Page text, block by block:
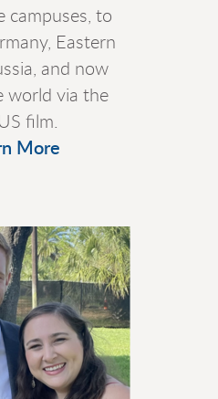
campuses, to
Eastern
and now
world via the
film.
More